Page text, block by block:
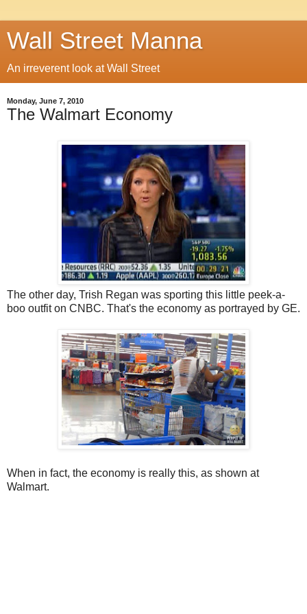
Wall Street Manna
An irreverent look at Wall Street
Monday, June 7, 2010
The Walmart Economy
The other day, Trish Regan was sporting this little peek-a-
boo outfit on CNBC. That's the economy as portrayed by GE.
When in fact, the economy is really this, as shown at
Walmart.